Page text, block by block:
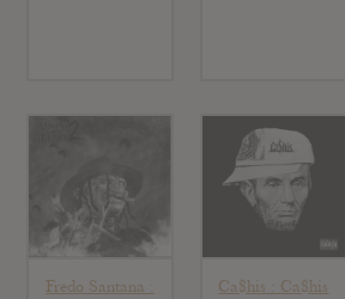
Fredo Santana :
Ca$his : Ca$his